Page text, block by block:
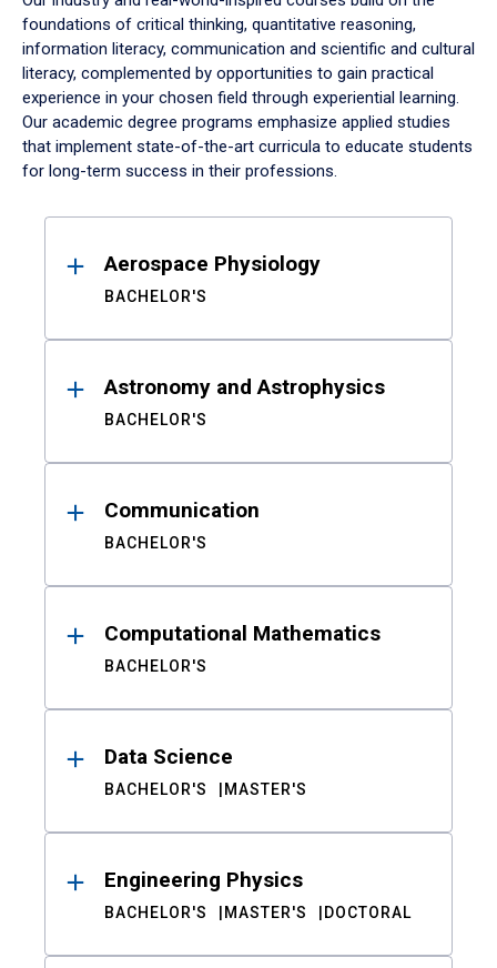
foundations of critical thinking, quantitative reasoning,
information literacy, communication and scientific and cultural
literacy, complemented by opportunities to gain practical
experience in your chosen field through experiential learning.
Our academic degree programs emphasize applied studies
that implement state-of-the-art curricula to educate students
for long-term success in their professions.
ResultsAerospace Physiology
BACHELOR'S
Astronomy and Astrophysics
BACHELOR'S
Communication
BACHELOR'S
Computational Mathematics
BACHELOR'S
Data Science
BACHELOR'S MASTER'S
Engineering Physics
BACHELOR'S MASTER'S DOCTORAL